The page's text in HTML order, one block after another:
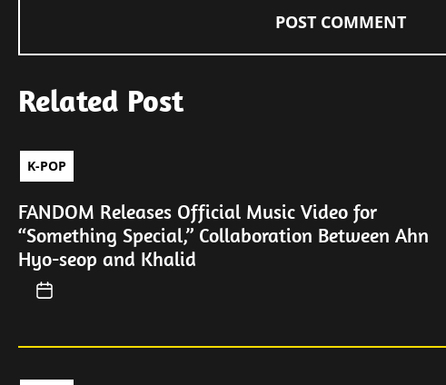
Related Post
K-POP
FANDOM Releases Official Music Video for
“Something Special,” Collaboration Between Ahn
Hyo-seop and Khalid